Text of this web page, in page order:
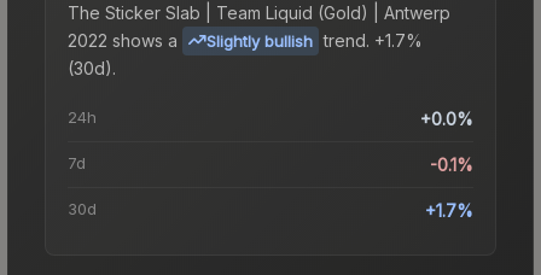
The Sticker Slab | Team Liquid (Gold) | Antwerp
2022 shows a Slightly bullish trend. +1.7%
(30d).
24h +0.0%
7d -0.1%
30d +1.7%